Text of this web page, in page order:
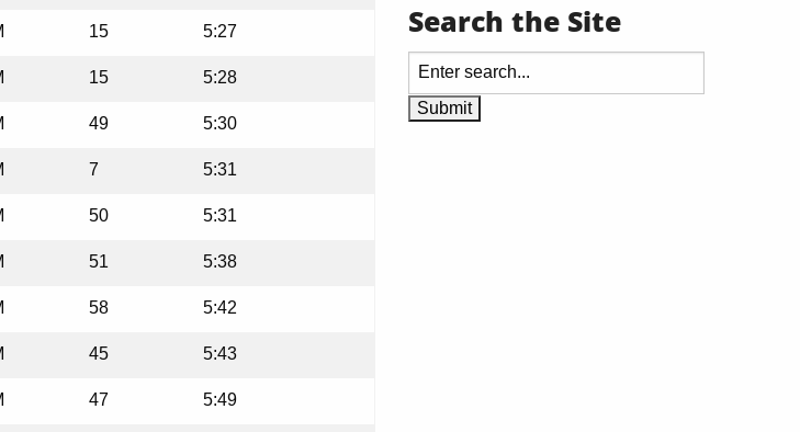
15 5:27
15 5:28
49 5:30
7 5:31
50 5:31
51 5:38
58 5:42
45 5:43
47 5:49
Search the Site